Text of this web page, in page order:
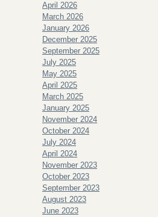
April 2026
March 2026
January 2026
December 2025
September 2025
July 2025
May 2025
April 2025
March 2025
January 2025
November 2024
October 2024
July 2024
April 2024
November 2023
October 2023
September 2023
August 2023
June 2023